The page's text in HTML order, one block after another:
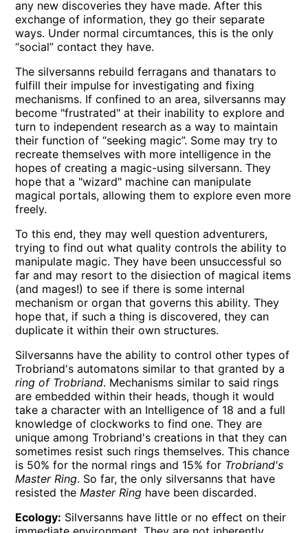
any new discoveries they have made. After this
exchange of information, they go their separate
ways. Under normal circumtances, this is the only
“social” contact they have.
The silversanns rebuild ferragans and thanatars to
fulfill their impulse for investigating and fixing
mechanisms. If confined to an area, silversanns may
become frustrated at their inability to explore and
turn to independent research as a way to maintain
their function of “seeking magic”. Some may try to
recreate themselves with more intelligence in the
hopes of creating a magic-using silversann. They
hope that a
wizard
machine can manipulate
magical portals, allowing them to explore even more
freely.
To this end, they may well question adventurers,
trying to find out what quality controls the ability to
manipulate magic. They have been unsuccessful so
far and may resort to the disiection of magical items
(and mages!) to see if there is some internal
mechanism or organ that governs this ability. They
hope that, if such a thing is discovered, they can
duplicate it within their own structures.
Silversanns have the ability to control other types of
Trobriand's automatons similar to that granted by a
ring of Trobriand. Mechanisms similar to said rings
are embedded within their heads, though it would
take a character with an Intelligence of 18 and a full
knowledge of clockworks to find one. They are
unique among Trobriand's creations in that they can
sometimes resist such rings themselves. This chance
is 50% for the normal rings and 15% for Trobriand's
Master Ring. So far, the only silversanns that have
resisted the Master Ring have been discarded.
Ecology: Silversanns have little or no effect on their